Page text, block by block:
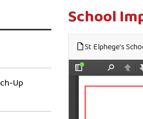
School
St Elphege's
Up